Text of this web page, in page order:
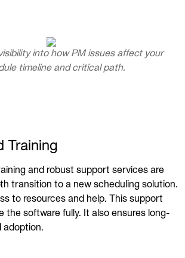
into how PM issues affect your
timeline and critical path.
Training
and robust support services are
transition to a new scheduling solution.
to resources and help. This support
the software fully. It also ensures long-
adoption.